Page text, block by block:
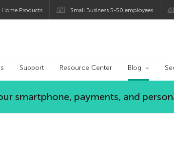
Home Products Small Business 5-50 employees
blog
Support Resource Center Blog
smartphone, payments, and